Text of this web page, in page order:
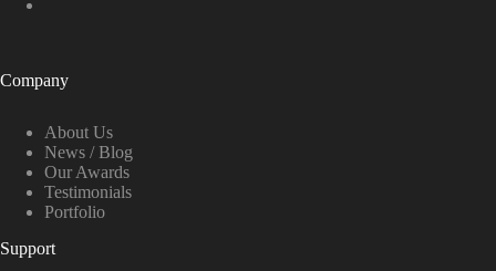
Company
About Us
News / Blog
Our Awards
Testimonials
Portfolio
Support